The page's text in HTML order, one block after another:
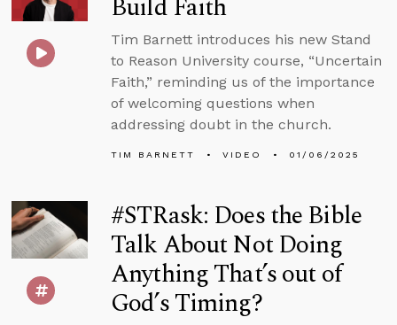
Tim Barnett introduces his new Stand
to Reason University course, “Uncertain
Faith,” reminding us of the importance
of welcoming questions when
addressing doubt in the church.
TIM BARNETT VIDEO 01/06/2025
#STRask: Does the Bible
Talk About Not Doing
Anything That’s out of
God’s Timing?